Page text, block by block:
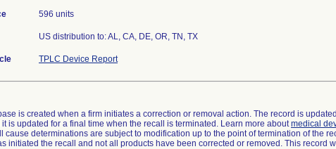
596 units
TPLC Device Report
is created when a firm initiates a correction or removal action. The record is
is updated for a final time when the recall is terminated. Learn more aboutmedical
cause determinations are subject to modification up to the point of termination of the
initiated the recall and not all products have been corrected or removed. This record